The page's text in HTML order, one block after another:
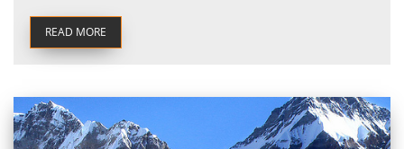
READ MORE